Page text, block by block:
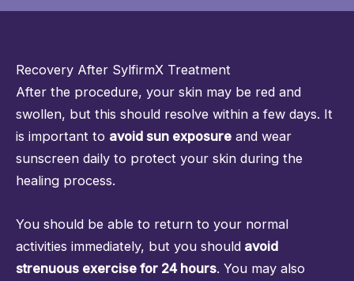
Recovery After SylfirmX Treatment
After the procedure, your skin may be red and
swollen, but this should resolve within a few days. It
is important to avoid sun exposure and wear
sunscreen daily to protect your skin during the
healing process.
You should be able to return to your normal
activities immediately, but you should avoid
strenuous exercise for 24 hours. You may also